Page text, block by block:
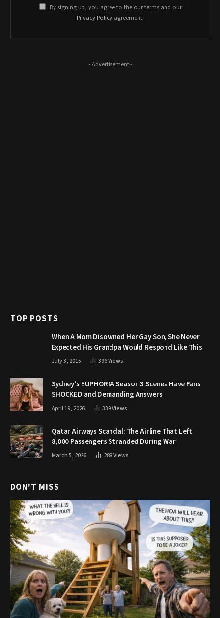
By signing up, you agree to the our terms and our
Privacy Policy agreement.
- Advertisement -
TOP POSTS
When A Mom Disowned Her Gay Son, She Never
Expected His Grandpa Would Respond Like This
July 3, 2015 396Views
Sydney’s EUPHORIA Season 3 Scenes Have Fans
SHOCKED and Demanding Answers
April 19, 2026 339Views
Qatar Airways Scandal: The Airline That Left
8,000 Passengers Stranded During War
March 5, 2026 288Views
DON'T MISS